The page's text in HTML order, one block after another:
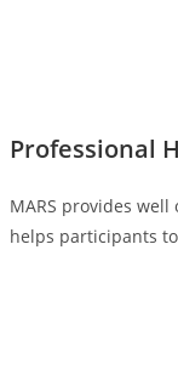
Professional
MARS provides
helps participants